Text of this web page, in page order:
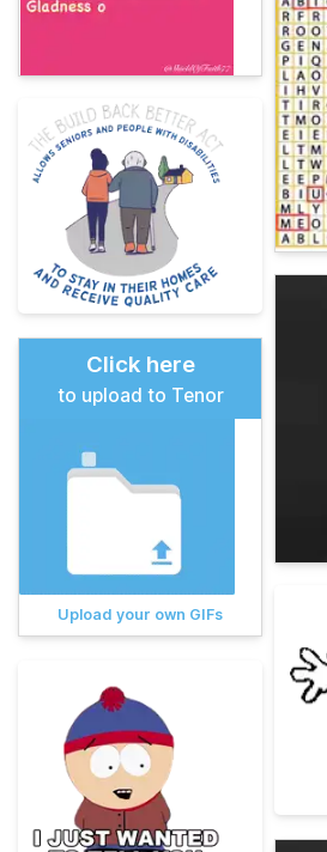
Click here
to upload to Tenor
Upload your own GIFs